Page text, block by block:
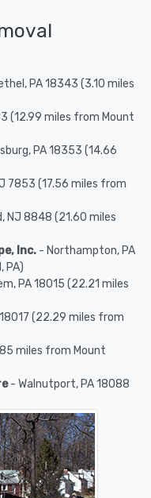
PA 18343 (3.10 miles
(12.99 miles from Mount
PA 18353 (14.66
7853 (17.56 miles from
NJ 8848 (21.60 miles
Inc. - Northampton, PA
PA)
PA 18015 (22.21 miles
(22.29 miles from
miles from Mount
- Walnutport, PA 18088